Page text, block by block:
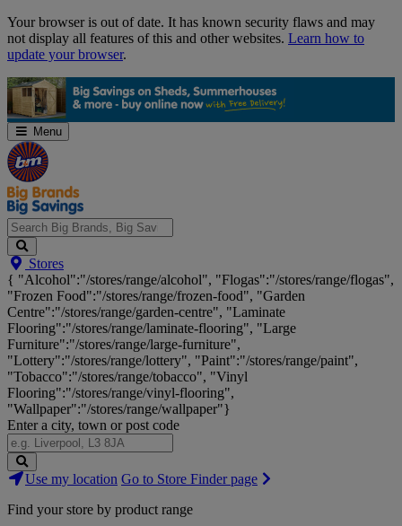
Skip
Navigation
Your browser is out of date. It has known security flaws and may
not display all features of this and other websites. Learn how to
update your browser.
Menu
Search
Big
Brands,
Big
Savings...
Stores
{ "Alcohol":"/stores/range/alcohol", "Flogas":"/stores/range/flogas",
"Frozen Food":"/stores/range/frozen-food", "Garden
Centre":"/stores/range/garden-centre", "Laminate
Flooring":"/stores/range/laminate-flooring", "Large
Furniture":"/stores/range/large-furniture",
"Lottery":"/stores/range/lottery", "Paint":"/stores/range/paint",
"Tobacco":"/stores/range/tobacco", "Vinyl
Flooring":"/stores/range/vinyl-flooring",
"Wallpaper":"/stores/range/wallpaper"}
Enter a city, town or post code
Search
Stores
Use my location Go to Store Finder page
Find your store by product range